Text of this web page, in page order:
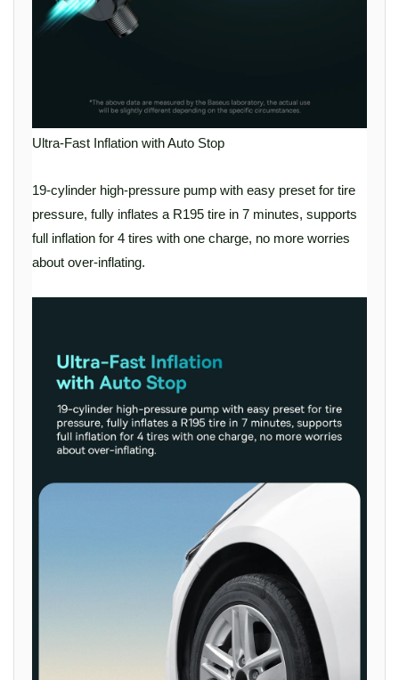
Ultra-Fast Inflation with Auto Stop
19-cylinder high-pressure pump with easy preset for tire
pressure, fully inflates a R195 tire in 7 minutes, supports
full inflation for 4 tires with one charge, no more worries
about over-inflating.